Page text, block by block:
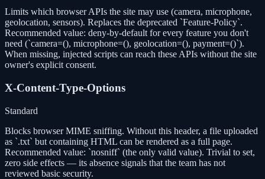
Limits which browser APIs the site may use (camera, microphone,
geolocation, sensors). Replaces the deprecated `Feature-Policy`.
Recommended value: deny-by-default for every feature you don't
need (`camera=(), microphone=(), geolocation=(), payment=()`).
When missing, injected scripts can reach these APIs without the site
owner's explicit consent.
X-Content-Type-Options
Standard
Blocks browser MIME sniffing. Without this header, a file uploaded
as `.txt` but containing HTML can be rendered as a full page.
Recommended value: `nosniff` (the only valid value). Trivial to set,
zero side effects — its absence signals that the team has not
reviewed basic security.